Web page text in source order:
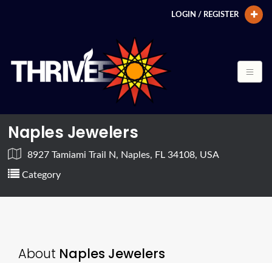
LOGIN / REGISTER
Naples Jewelers
8927 Tamiami Trail N, Naples, FL 34108, USA
Category
About Naples Jewelers